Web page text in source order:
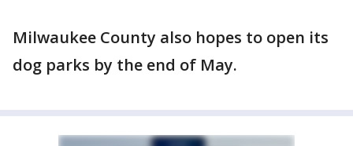
Milwaukee County also hopes to open its
dog parks by the end of May.